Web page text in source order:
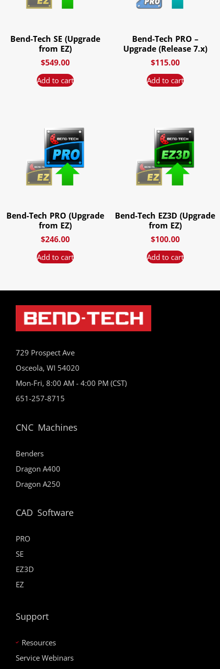
Bend-Tech SE (Upgrade
from EZ)
$549.00
Add to cart
Bend-Tech PRO –
Upgrade (Release 7.x)
$115.00
Add to cart
Bend-Tech PRO (Upgrade
from EZ)
$246.00
Add to cart
Bend-Tech EZ3D (Upgrade
from EZ)
$100.00
Add to cart
729 Prospect Ave
Osceola, WI 54020
Mon-Fri, 8:00 AM - 4:00 PM (CST)
651-257-8715
CNC Machines
Benders
Dragon A400
Dragon A250
CAD Software
PRO
SE
EZ3D
EZ
Support
Resources
Service Webinars